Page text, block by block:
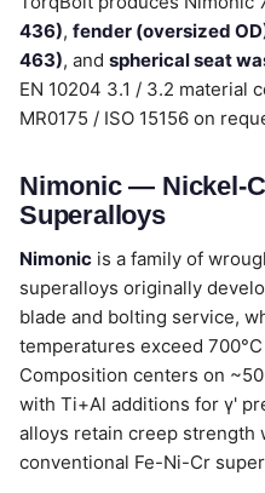
436), fender (oversized
463), and spherical seat
EN 10204 3.1 / 3.2 material
MR0175 / ISO 15156 on
Nimonic — Nickel-
Superalloys
Nimonic is a family of
superalloys originally
blade and bolting service,
temperatures exceed
Composition centers on
with Ti+Al additions for γ'
alloys retain creep strength
conventional Fe-Ni-Cr